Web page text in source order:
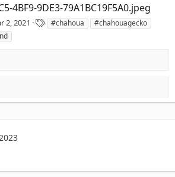
4BF9-9DE3-79A1BC19F5A0.jpeg
2, 2021
T
a
#chahoua
#chahouagecko